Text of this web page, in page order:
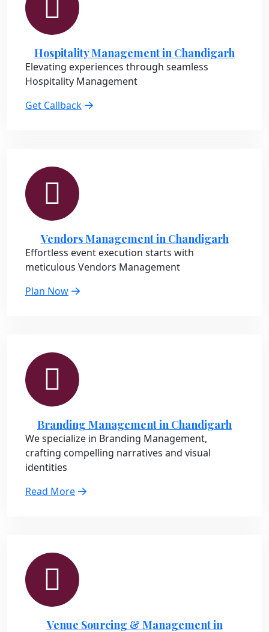
Hospitality Management in Chandigarh
Elevating experiences through seamless
Hospitality Management
Get Callback
Vendors Management in Chandigarh
Effortless event execution starts with
meticulous Vendors Management
Plan Now
Branding Management in Chandigarh
We specialize in Branding Management,
crafting compelling narratives and visual
identities
Read More
Venue Sourcing & Management in